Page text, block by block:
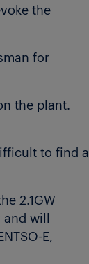
the
for
the plant.
to find a
2.1GW
and will
E,